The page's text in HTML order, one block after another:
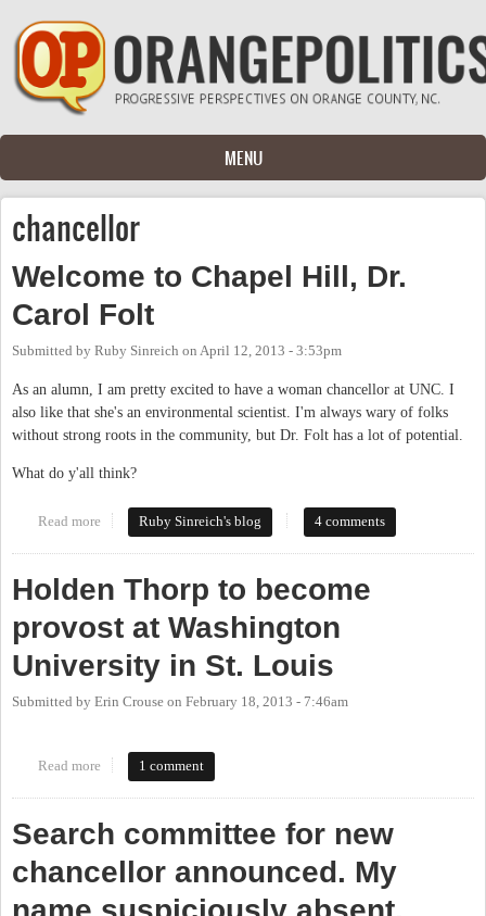
Skip to main content
MENU
chancellor
Welcome to Chapel Hill, Dr.
Carol Folt
Submitted by Ruby Sinreich on April 12, 2013 - 3:53pm
As an alumn, I am pretty excited to have a woman chancellor at UNC. I
also like that she's an environmental scientist. I'm always wary of folks
without strong roots in the community, but Dr. Folt has a lot of potential.
What do y'all think?
Read more about Welcome to Chapel Hill, Dr. Carol Folt
Ruby Sinreich's blog 4 comments
Holden Thorp to become
provost at Washington
University in St. Louis
Submitted by Erin Crouse on February 18, 2013 - 7:46am
Read more about Holden Thorp to become provost at Washington University
in St. Louis
1 comment
Search committee for new
chancellor announced. My